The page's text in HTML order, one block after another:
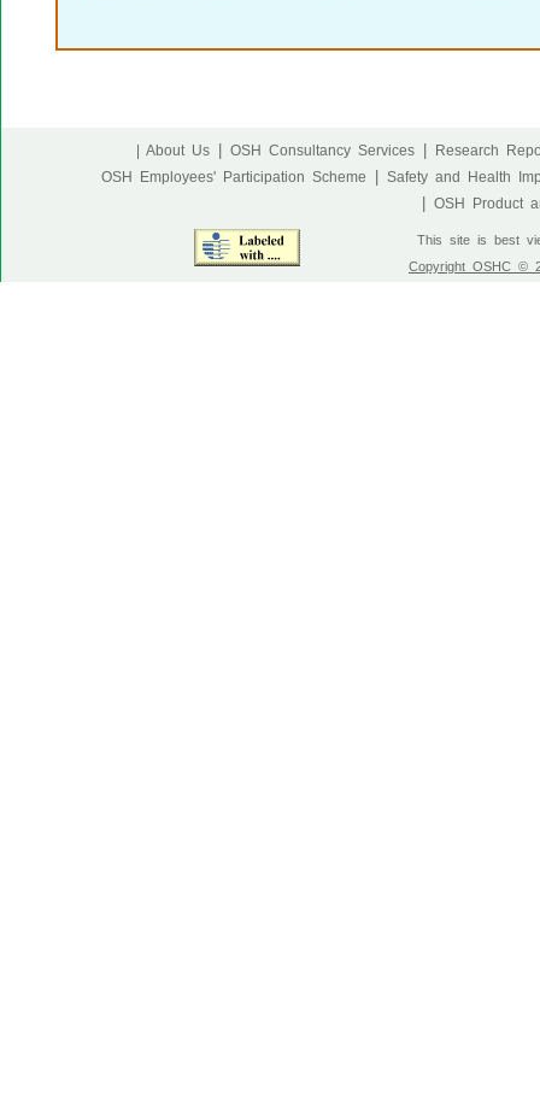
| About Us OSH Consultancy Services
Research
OSH Employees' Participation Scheme
Safety and Health
OSH Product
This site is best
Copyright OSHC ©